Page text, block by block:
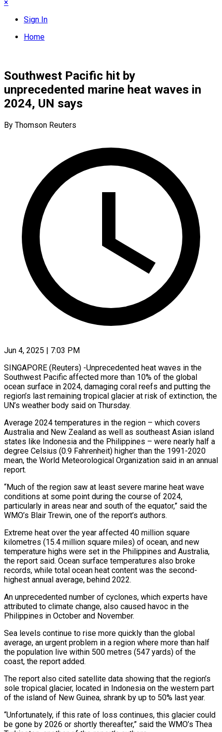
×
Sign In
Home
Southwest Pacific hit by
unprecedented marine heat waves in
2024, UN says
By Thomson Reuters
Jun 4, 2025 | 7:03 PM
SINGAPORE (Reuters) -Unprecedented heat waves in the
Southwest Pacific affected more than 10% of the global
ocean surface in 2024, damaging coral reefs and putting the
region’s last remaining tropical glacier at risk of extinction, the
UN’s weather body said on Thursday.
Average 2024 temperatures in the region – which covers
Australia and New Zealand as well as southeast Asian island
states like Indonesia and the Philippines – were nearly half a
degree Celsius (0.9 Fahrenheit) higher than the 1991-2020
mean, the World Meteorological Organization said in an annual
report.
“Much of the region saw at least severe marine heat wave
conditions at some point during the course of 2024,
particularly in areas near and south of the equator,” said the
WMO’s Blair Trewin, one of the report’s authors.
Extreme heat over the year affected 40 million square
kilometres (15.4 million square miles) of ocean, and new
temperature highs were set in the Philippines and Australia,
the report said. Ocean surface temperatures also broke
records, while total ocean heat content was the second-
highest annual average, behind 2022.
An unprecedented number of cyclones, which experts have
attributed to climate change, also caused havoc in the
Philippines in October and November.
Sea levels continue to rise more quickly than the global
average, an urgent problem in a region where more than half
the population live within 500 metres (547 yards) of the
coast, the report added.
The report also cited satellite data showing that the region’s
sole tropical glacier, located in Indonesia on the western part
of the island of New Guinea, shrank by up to 50% last year.
“Unfortunately, if this rate of loss continues, this glacier could
be gone by 2026 or shortly thereafter,” said the WMO’s Thea